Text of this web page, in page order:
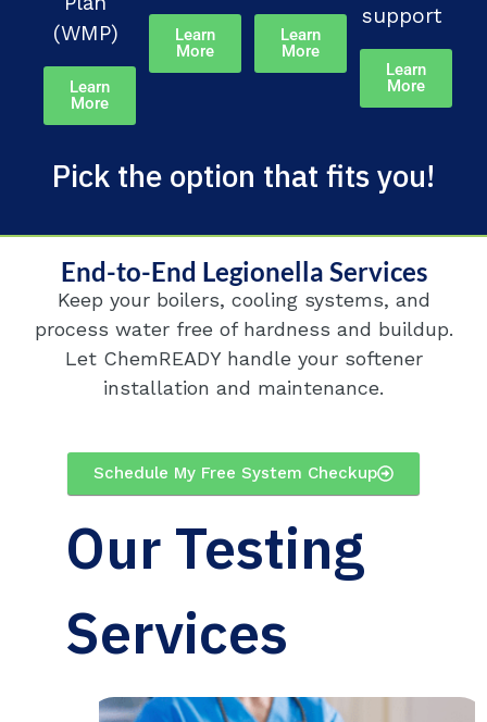
(WMP)
Learn
More
Learn
More
Learn
More
support
Learn
More
Pick the option that fits you!
End-to-End Legionella Services
Keep your boilers, cooling systems, and
process water free of hardness and buildup.
Let ChemREADY handle your softener
installation and maintenance.
Schedule My Free System Checkup
Our Testing
Services